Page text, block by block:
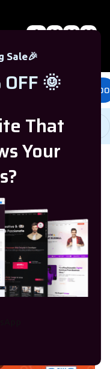
Sale🎉
🌞
That
Your
0 00 00 00
0.00